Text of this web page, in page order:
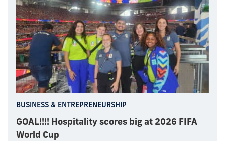
BUSINESS & ENTREPRENEURSHIP
GOAL!!!! Hospitality scores big at 2026 FIFA
World Cup